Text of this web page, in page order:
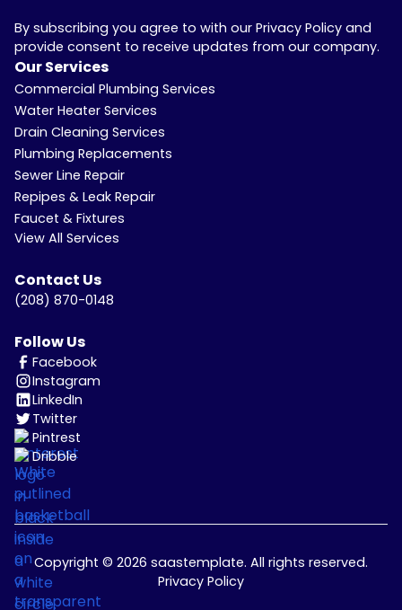
By subscribing you agree to with our Privacy Policy and
provide consent to receive updates from our company.
Our Services
Commercial Plumbing Services
Water Heater Services
Drain Cleaning Services
Plumbing Replacements
Sewer Line Repair
Repipes & Leak Repair
Faucet & Fixtures
View All Services
Contact Us
(208) 870-0148
Follow Us
Facebook
Instagram
LinkedIn
Twitter
Pintrest
Dribble
Copyright © 2026 saastemplate. All rights reserved.
Privacy Policy